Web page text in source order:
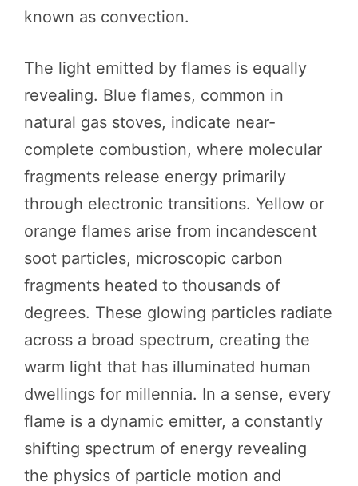
known as convection.
The light emitted by flames is equally
revealing. Blue flames, common in
natural gas stoves, indicate near-
complete combustion, where molecular
fragments release energy primarily
through electronic transitions. Yellow or
orange flames arise from incandescent
soot particles, microscopic carbon
fragments heated to thousands of
degrees. These glowing particles radiate
across a broad spectrum, creating the
warm light that has illuminated human
dwellings for millennia. In a sense, every
flame is a dynamic emitter, a constantly
shifting spectrum of energy revealing
the physics of particle motion and